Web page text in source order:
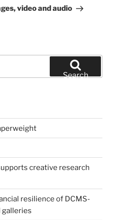
video and audio
Search
creative research
resilience of DCMS-
galleries